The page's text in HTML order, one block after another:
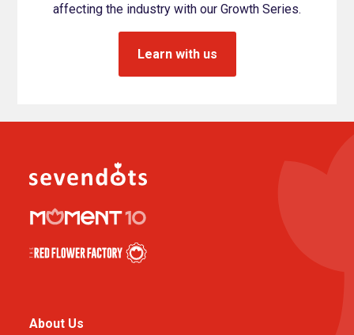
affecting the industry with our Growth Series.
Learn with us
About Us